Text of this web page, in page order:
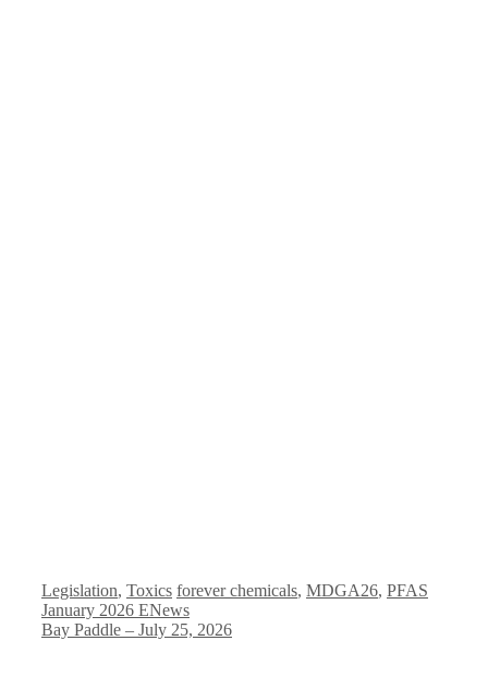
Categories
Legislation, Toxics Tags
forever chemicals, MDGA26, PFAS
January 2026 ENews
Bay Paddle – July 25, 2026